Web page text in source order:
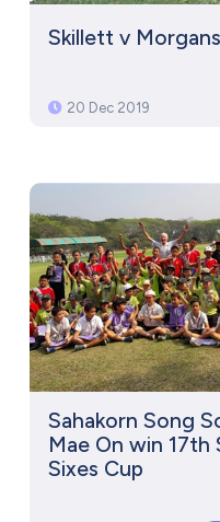
Skillett v
20 Dec 2019
Sahakorn Song
Mae On win 17th
Sixes Cup